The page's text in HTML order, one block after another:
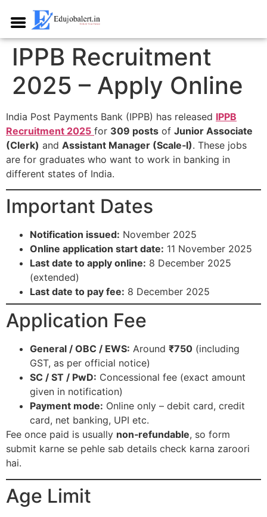
IPPB Recruitment
2025 – Apply Online
India Post Payments Bank (IPPB) has released IPPB
Recruitment 2025 for 309 posts of Junior Associate
(Clerk) and Assistant Manager (Scale‑I). These jobs
are for graduates who want to work in banking in
different states of India.​
Important Dates
Notification issued: November 2025​
Online application start date: 11 November 2025​
Last date to apply online: 8 December 2025
(extended)​
Last date to pay fee: 8 December 2025​
Application Fee
General / OBC / EWS: Around ₹750 (including
GST, as per official notice)​
SC / ST / PwD: Concessional fee (exact amount
given in notification)​
Payment mode: Online only – debit card, credit
card, net banking, UPI etc.​
Fee once paid is usually non‑refundable, so form
submit karne se pehle sab details check karna zaroori
hai.​
Age Limit